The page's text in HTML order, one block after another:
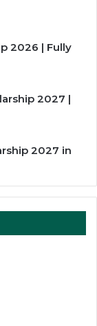
2026 | Fully
2027 |
2027 in